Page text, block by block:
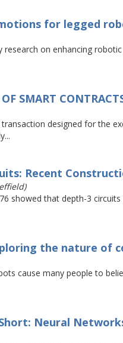
for legged
on enhancing
SMART
designed for the
Recent
showed that depth-3
the nature of
cause many people to
Neural